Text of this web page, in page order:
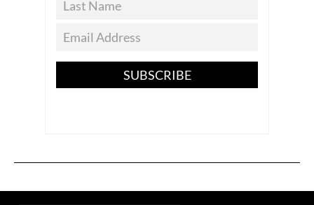
SUBSCRIBE